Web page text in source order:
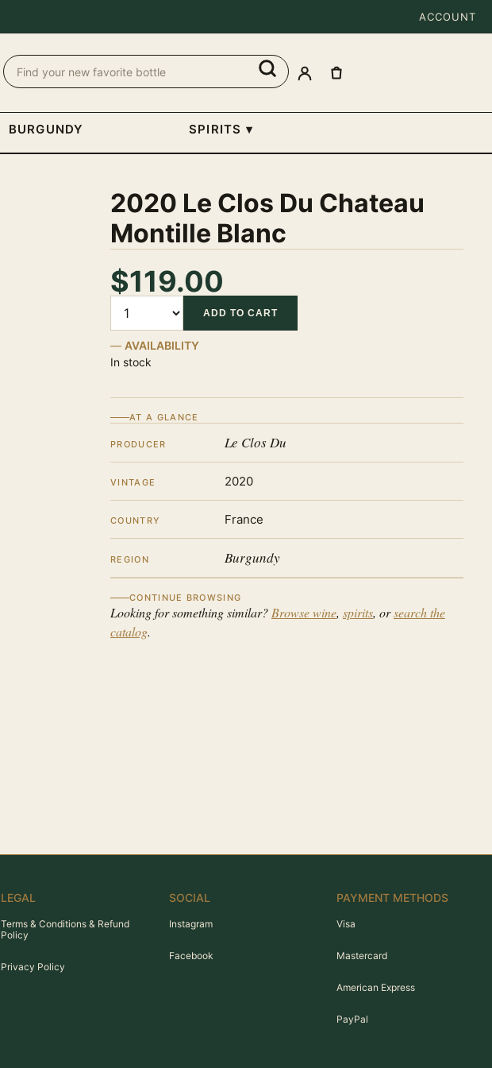
ACCOUNT
BURGUNDY SPIRITS ▾
2020 Le Clos Du Chateau
Montille Blanc
$119.00
ADD TO CART
AVAILABILITY
In stock
AT A GLANCE
PRODUCER Le Clos Du
VINTAGE 2020
COUNTRY France
REGION Burgundy
CONTINUE BROWSING
Looking for something similar? Browse wine, spirits, orsearch the
catalog.
LEGAL
Terms & Conditions & Refund
Policy
Privacy Policy
SOCIAL
Instagram
Facebook
PAYMENT METHODS
Visa
Mastercard
American Express
PayPal